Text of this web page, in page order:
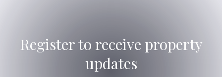
Register to receive property
updates